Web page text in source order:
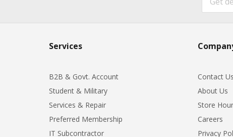
Services
B2B & Govt. Account
Student & Military
Services & Repair
Preferred Membership
IT Subcontractor
Contact Us
About Us
Store
Careers
Privacy